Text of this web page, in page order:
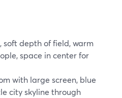
soft depth of field, warm
space in center for
with large screen, blue
city skyline through